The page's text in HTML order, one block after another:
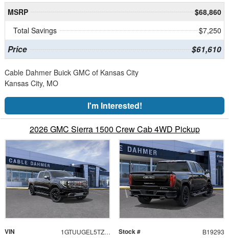
MSRP
$68,860
Total Savings
$7,250
Price $61,610
Cable Dahmer Buick GMC of Kansas City
Kansas City, MO
I'm Interested!
2026 GMC Sierra 1500 Crew Cab 4WD Pickup
VIN 1GTUUGEL5TZ434853 Stock # B19293